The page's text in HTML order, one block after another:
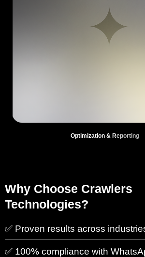
Optimization & Reporting
Why Choose Crawlers
Technologies?
✅ Proven results across
✅ 100% compliance with